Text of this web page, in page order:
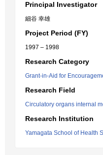
Principal Investigator
細谷 幸雄
Project Period (FY)
1997 – 1998
Research Category
Grant-in-Aid for
Research Field
Circulatory organs internal
Research Institution
Yamagata School of Health